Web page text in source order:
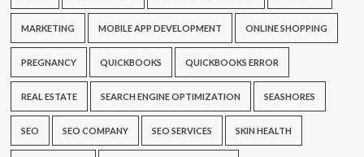
MARKETING MOBILE APP DEVELOPMENT ONLINE SHOPPING
PREGNANCY QUICKBOOKS QUICKBOOKS ERROR
REAL ESTATE SEARCH ENGINE OPTIMIZATION SEASHORES
SEO SEO COMPANY SEO SERVICES SKIN HEALTH